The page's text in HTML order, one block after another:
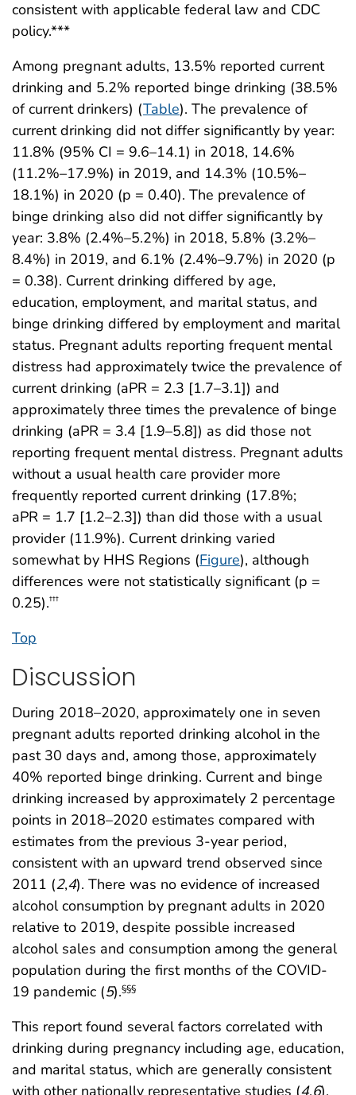
consistent with applicable federal law and CDC
policy.***
Among pregnant adults, 13.5% reported current
drinking and 5.2% reported binge drinking (38.5%
of current drinkers) (Table). The prevalence of
current drinking did not differ significantly by year:
11.8% (95% CI = 9.6–14.1) in 2018, 14.6%
(11.2%–17.9%) in 2019, and 14.3% (10.5%–
18.1%) in 2020 (p = 0.40). The prevalence of
binge drinking also did not differ significantly by
year: 3.8% (2.4%–5.2%) in 2018, 5.8% (3.2%–
8.4%) in 2019, and 6.1% (2.4%–9.7%) in 2020 (p
= 0.38). Current drinking differed by age,
education, employment, and marital status, and
binge drinking differed by employment and marital
status. Pregnant adults reporting frequent mental
distress had approximately twice the prevalence of
current drinking (aPR = 2.3 [1.7–3.1]) and
approximately three times the prevalence of binge
drinking (aPR = 3.4 [1.9–5.8]) as did those not
reporting frequent mental distress. Pregnant adults
without a usual health care provider more
frequently reported current drinking (17.8%;
aPR = 1.7 [1.2–2.3]) than did those with a usual
provider (11.9%). Current drinking varied
somewhat by HHS Regions (Figure), although
differences were not statistically significant (p =
0.25).†††
Top
Discussion
During 2018–2020, approximately one in seven
pregnant adults reported drinking alcohol in the
past 30 days and, among those, approximately
40% reported binge drinking. Current and binge
drinking increased by approximately 2 percentage
points in 2018–2020 estimates compared with
estimates from the previous 3-year period,
consistent with an upward trend observed since
2011 (2,4). There was no evidence of increased
alcohol consumption by pregnant adults in 2020
relative to 2019, despite possible increased
alcohol sales and consumption among the general
population during the first months of the COVID-
19 pandemic (5).§§§
This report found several factors correlated with
drinking during pregnancy including age, education,
and marital status, which are generally consistent